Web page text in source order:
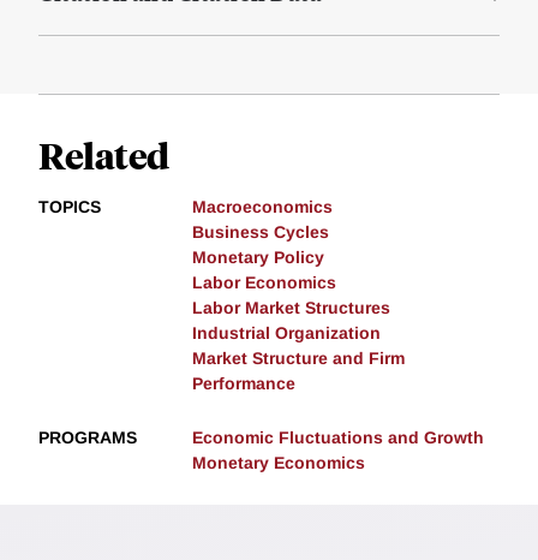
Related
TOPICS
Macroeconomics
Business Cycles
Monetary Policy
Labor Economics
Labor Market Structures
Industrial Organization
Market Structure and Firm
Performance
PROGRAMS
Economic Fluctuations and Growth
Monetary Economics